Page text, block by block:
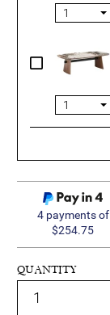
4 payments of
$254.75
QUANTITY